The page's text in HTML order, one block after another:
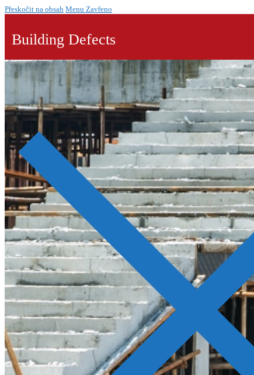
Přeskočit na obsah Menu Zavřeno
Building Defects